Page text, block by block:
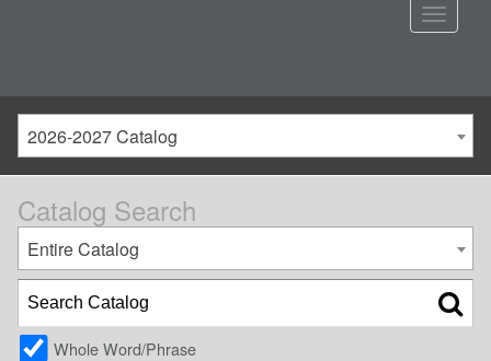
2026-2027 Catalog
Catalog Search
Entire Catalog
Whole Word/Phrase